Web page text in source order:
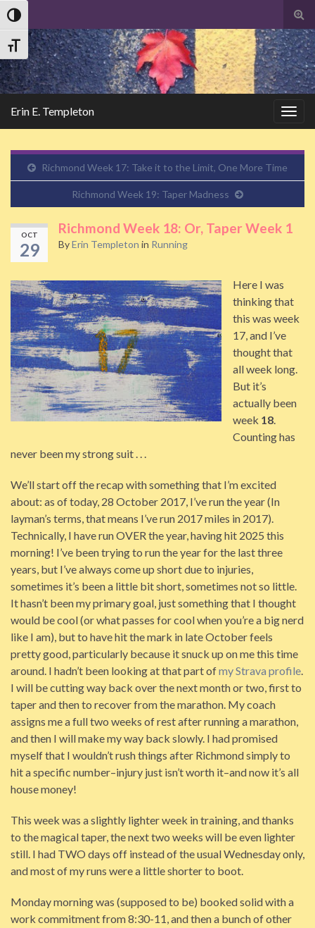
Toggle High Contrast
Toggle Font size
Search
Erin E. Templeton
Richmond Week 17: Take it to the Limit, One More Time
Richmond Week 19: Taper Madness
OCT
29
Richmond Week 18: Or, Taper Week 1
ByErin Templeton in Running
Here I was
thinking that
this was week
17, and I’ve
thought that
all week long.
But it’s
actually been
week 18.
Counting has
never been my strong suit . . .
We’ll start off the recap with something that I’m excited
about: as of today, 28 October 2017, I’ve run the year (In
layman’s terms, that means I’ve run 2017 miles in 2017).
Technically, I have run OVER the year, having hit 2025 this
morning! I’ve been trying to run the year for the last three
years, but I’ve always come up short due to injuries,
sometimes it’s been a little bit short, sometimes not so little.
It hasn’t been my primary goal, just something that I thought
would be cool (or what passes for cool when you’re a big nerd
like I am), but to have hit the mark in late October feels
pretty good, particularly because it snuck up on me this time
around. I hadn’t been looking at that part ofmy Strava profile.
I will be cutting way back over the next month or two, first to
taper and then to recover from the marathon. My coach
assigns me a full two weeks of rest after running a marathon,
and then I will make my way back slowly. I had promised
myself that I wouldn’t rush things after Richmond simply to
hit a specific number–injury just isn’t worth it–and now it’s all
house money!
This week was a slightly lighter week in training, and thanks
to the magical taper, the next two weeks will be even lighter
still. I had TWO days off instead of the usual Wednesday only,
and most of my runs were a little shorter to boot.
Monday morning was (supposed to be) booked solid with a
work commitment from 8:30-11, and then a bunch of other